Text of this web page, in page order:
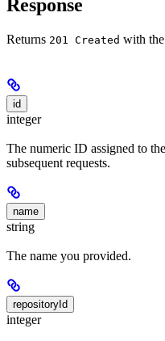
Response
Returns 201 Created with
id
integer
The numeric ID assigned to
subsequent requests.
name
string
The name you provided.
repositoryId
integer